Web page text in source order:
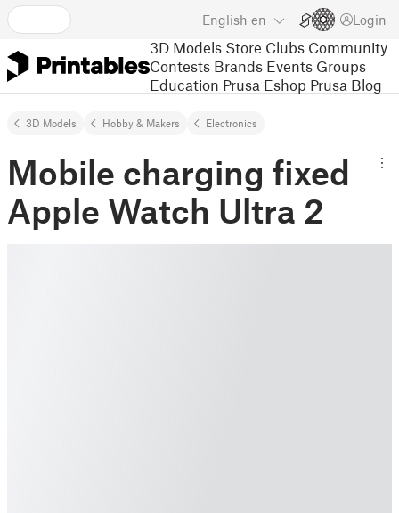
English en Login
3D Models Store Clubs Community
Contests Brands Events Groups
Education Prusa Eshop Prusa Blog
3D Models Hobby & Makers Electronics
Mobile charging fixed
Apple Watch Ultra 2